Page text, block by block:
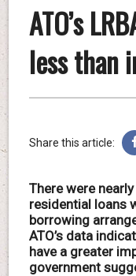
ATO’s
less than
Share this article:
There were
residential loans
borrowing
ATO’s data
have a greater
government